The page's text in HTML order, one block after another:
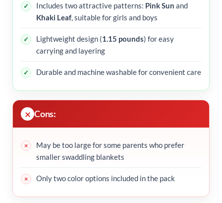
Includes two attractive patterns: Pink Sun and
Khaki Leaf, suitable for girls and boys
Lightweight design (1.15 pounds) for easy
carrying and layering
Durable and machine washable for convenient care
Cons:
May be too large for some parents who prefer
smaller swaddling blankets
Only two color options included in the pack